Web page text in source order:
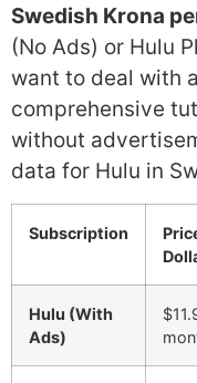
Swedish Krona
(No Ads) or Hulu
want to deal with
comprehensive
without
data for Hulu in
Subscription
Hulu (With
Ads)